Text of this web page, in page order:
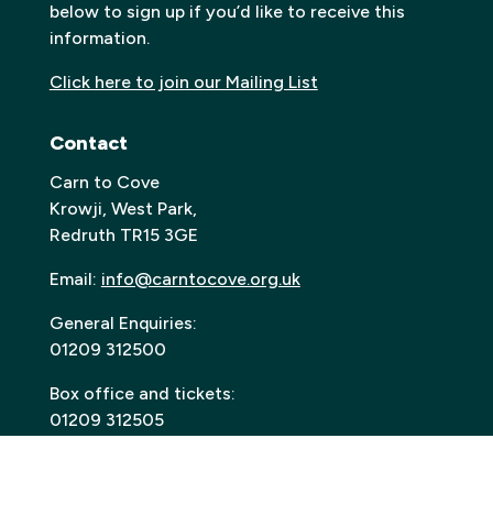
below to sign up if you’d like to receive this
information.
Click here to join our Mailing List
Contact
Carn to Cove
Krowji, West Park,
Redruth TR15 3GE
Email: info@carntocove.org.uk
General Enquiries:
01209 312500
Box office and tickets:
01209 312505